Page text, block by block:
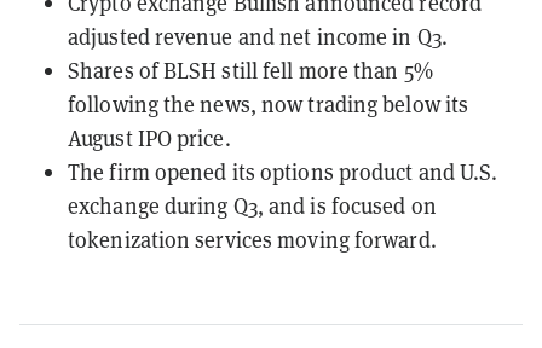
adjusted revenue and net income in Q3.
Shares of BLSH still fell more than 5%
following the news, now trading below its
August IPO price.
The firm opened its options product and U.S.
exchange during Q3, and is focused on
tokenization services moving forward.